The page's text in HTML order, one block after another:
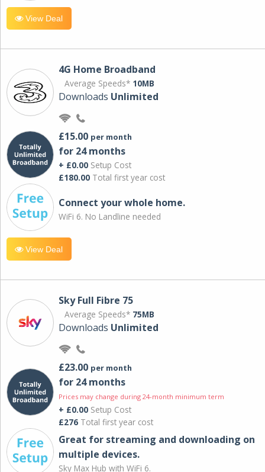
View Deal
4G Home Broadband
Average Speeds* 10MB
Downloads Unlimited
£15.00 per month
for 24 months
+ £0.00 Setup Cost
£180.00 Total first year cost
Connect your whole home.
WiFi 6. No Landline needed
View Deal
Sky Full Fibre 75
Average Speeds* 75MB
Downloads Unlimited
£23.00 per month
for 24 months
Prices may change during 24-month minimum term
+ £0.00 Setup Cost
£276 Total first year cost
Great for streaming and downloading on
multiple devices.
Sky Max Hub with WiFi 6.